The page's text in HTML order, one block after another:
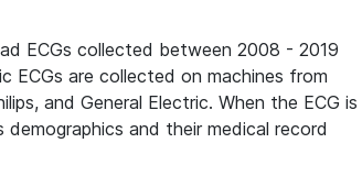
ECGs collected between 2008 - 2019
ECGs are collected on machines from
and General Electric. When the ECG is
and their medical record